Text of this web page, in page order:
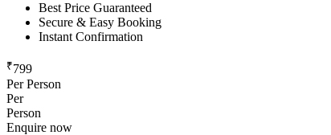
Best Price Guaranteed
Secure & Easy Booking
Instant Confirmation
₹799
Per Person
Per
Person
Enquire now